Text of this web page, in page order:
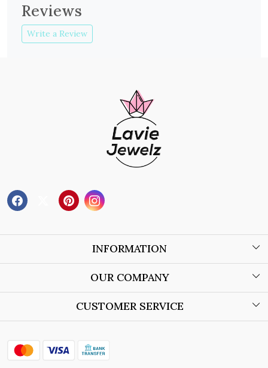
Reviews
Write a Review
INFORMATION
About Us
Store Locator
OUR COMPANY
Blog
CUSTOMER SERVICE
Shipping Policy